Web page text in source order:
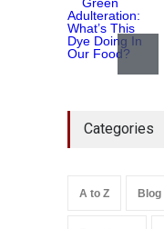
Categories
A to Z Blog